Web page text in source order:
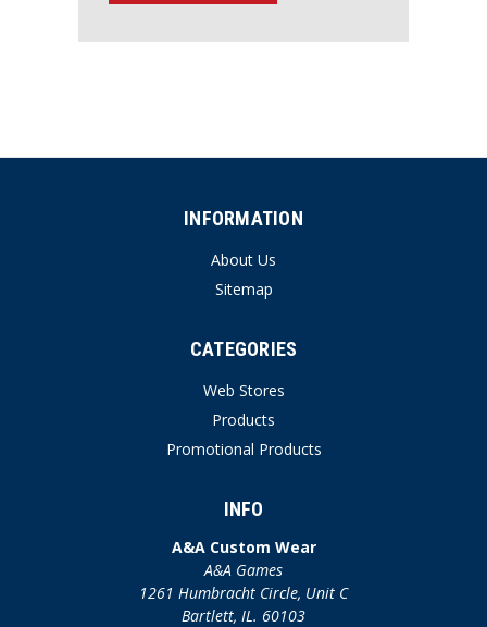
INFORMATION
About Us
Sitemap
CATEGORIES
Web Stores
Products
Promotional Products
INFO
A&A Custom Wear
A&A Games
1261 Humbracht Circle, Unit C
Bartlett, IL. 60103